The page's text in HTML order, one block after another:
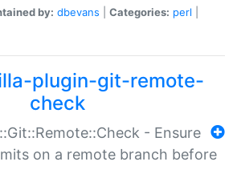
by: dbevans Categories: perl
plugin-git-remote-
check
- Ensure
on a remote branch before